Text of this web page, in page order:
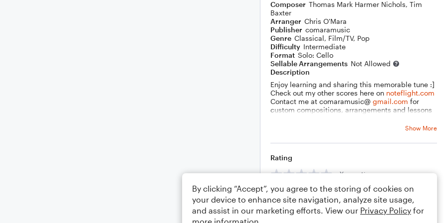
Composer Thomas Mark Harmer Nichols, Tim
Baxter
Arranger Chris O'Mara
Publisher comaramusic
Genre Classical, Film/TV, Pop
Difficulty Intermediate
Format Solo: Cello
Sellable Arrangements Not Allowed
Description
Enjoy learning and sharing this memorable tune :]
Check out my other scores here on noteflight.com
Contact me at comaramusic@ gmail.com for
custom compositions, arrangements and lessons
Show More
Rating
Your rating
Comments
By clicking “Accept”, you agree to the storing of cookies on
your device to enhance site navigation, analyze site usage,
and assist in our marketing efforts. View our Privacy Policy for